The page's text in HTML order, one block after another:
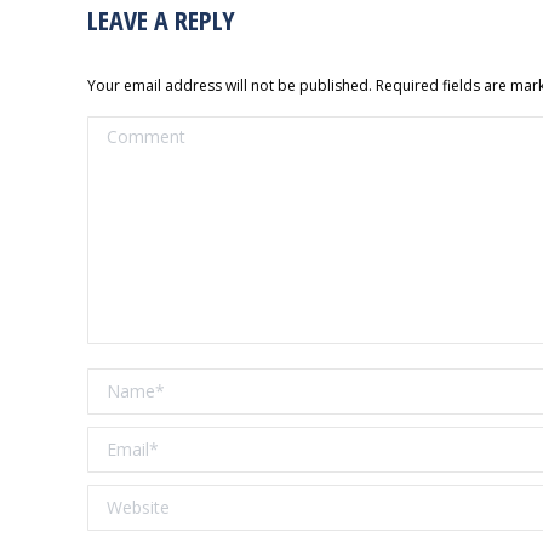
LEAVE A REPLY
Your email address will not be published. Required fields are
Comment
Name *
Email *
Website